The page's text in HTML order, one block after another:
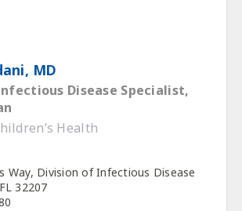
MD
Disease Specialist,
Health
Way, Division of Infectious Disease
32207